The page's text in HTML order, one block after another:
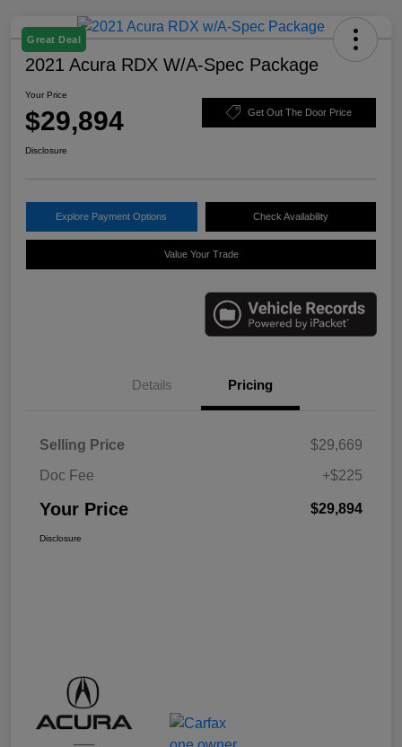
Great Deal
2021 Acura RDX W/A-Spec Package
Your Price
$29,894 Get Out The Door Price
Disclosure
Explore Payment Options Check Availability
Value Your Trade
Details Pricing
Selling Price
$29,669
Doc Fee
+$225
Your Price $29,894
Disclosure